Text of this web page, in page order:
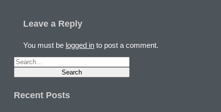
Leave a Reply
You must be logged in to post a comment.
Recent Posts